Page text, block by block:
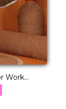
Work